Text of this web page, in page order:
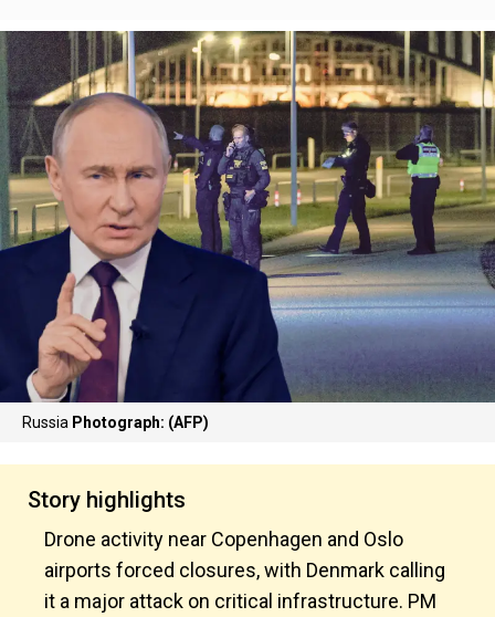
Russia Photograph: (AFP)
Story highlights
Drone activity near Copenhagen and Oslo
airports forced closures, with Denmark calling
it a major attack on critical infrastructure. PM